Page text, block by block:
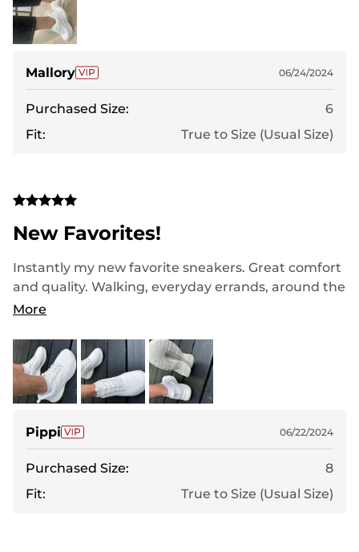
Mallory 06/24/2024
Purchased Size:
6
Fit:
True to Size (Usual Size)
New Favorites!
Instantly my new favorite sneakers. Great comfort
and quality. Walking, everyday errands, around the
house, and at a great Value! They look Stylish and
More
Pippi 06/22/2024
Purchased Size:
8
Fit:
True to Size (Usual Size)